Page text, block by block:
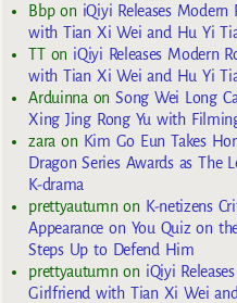
Bbpon iQiyi Releases Modern
with Tian Xi Wei and Hu Yi
TTon iQiyi Releases Modern
with Tian Xi Wei and Hu Yi
Arduinna onSong Wei Long
Xing Jing Rong Yu with
zara on Kim Go Eun Takes
Dragon Series Awards as The
K-drama
prettyautumn on K-netizens
Appearance on You Quiz on
Steps Up to Defend Him
prettyautumn on iQiyi
Girlfriend with Tian Xi Wei